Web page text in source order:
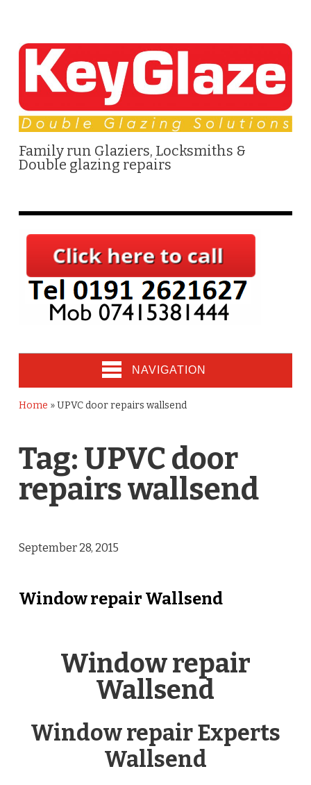
Family run Glaziers, Locksmiths &
Double glazing repairs
NAVIGATION
Home »UPVC door repairs wallsend
Tag: UPVC door
repairs wallsend
September 28, 2015
Window repair Wallsend
Window repair
Wallsend
Window repair Experts
Wallsend